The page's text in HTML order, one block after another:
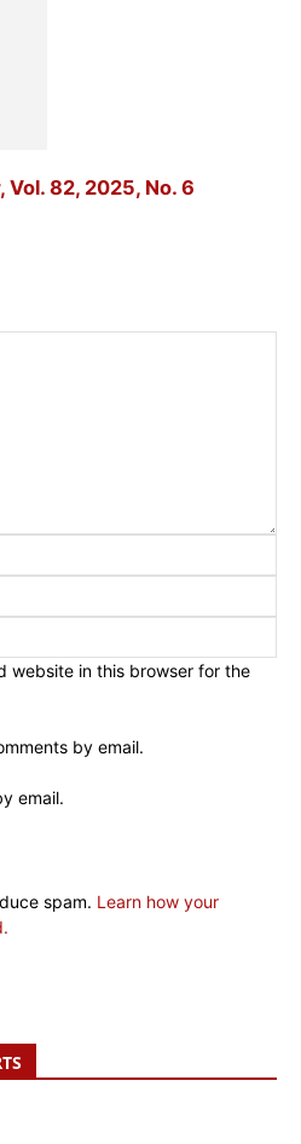
82, 2025, No. 6
website in this browser for the
by email.
email.
spam. Learn how your